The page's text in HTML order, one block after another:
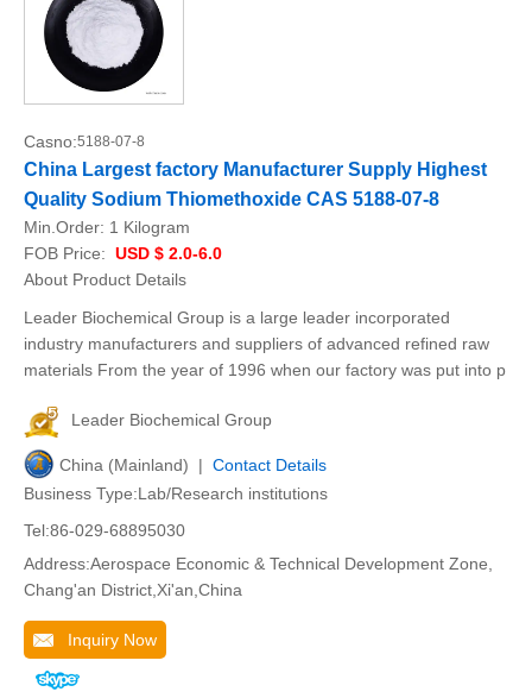
Casno:5188-07-8
China Largest factory Manufacturer Supply Highest
Quality Sodium Thiomethoxide CAS 5188-07-8
Min.Order: 1 Kilogram
FOB Price: USD $ 2.0-6.0
About Product Details
Leader Biochemical Group is a large leader incorporated
industry manufacturers and suppliers of advanced refined raw
materials From the year of 1996 when our factory was put into p
Leader Biochemical Group
China (Mainland) | Contact Details
Business Type:Lab/Research institutions
Tel:86-029-68895030
Address:Aerospace Economic & Technical Development Zone,
Chang'an District,Xi'an,China
Inquiry Now